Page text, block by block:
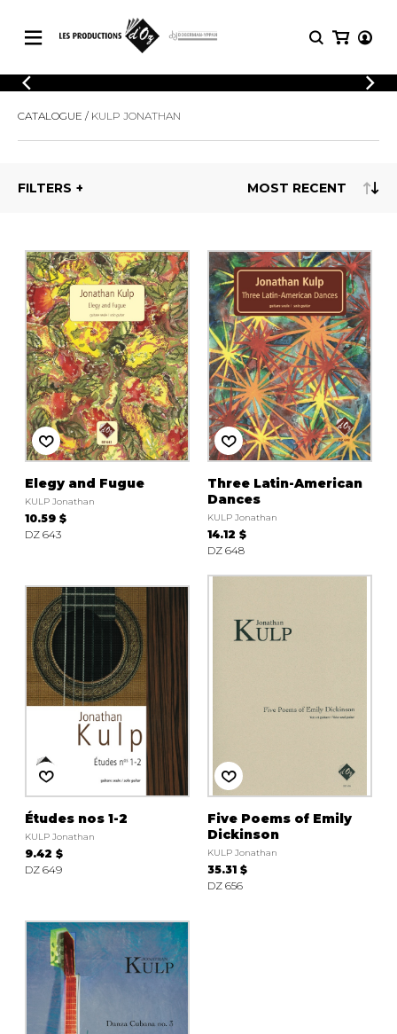
CATALOGUE
Explore our sheet music catalog, rich in
original works and quality arrangements.
SHEET MUSIC FOR OTHER
INSTRUMENTS
SHEET MUSIC FOR ENSEMBLE
OTHER PRODUCTS
LOGIN
REGISTER
Explore our sheet music catalog, rich
MUSIC
Methods
3 Guitars
4 Guitars
5 Guitars and More
Guitar Ensemble
Guitar Orchestra
Concertos
Guitar and other
instrument
Chamber Music
with Guitar
CATALOGUE KULP JONATHAN
FILTERS
Elegy and Fugue
KULP Jonathan
10.59 $
DZ 643
Three Latin-American
Dances
KULP Jonathan
14.12 $
DZ 648
Études nos 1-2
KULP Jonathan
9.42 $
DZ 649
Five Poems of Emily
Dickinson
KULP Jonathan
35.31 $
DZ 656